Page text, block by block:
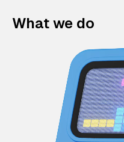
What we do